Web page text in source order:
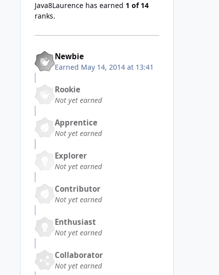
Java8Laurence has earned 1 of 14
ranks.
Newbie
Earned May 14, 2014 at 13:41
Rookie
Not yet earned
Apprentice
Not yet earned
Explorer
Not yet earned
Contributor
Not yet earned
Enthusiast
Not yet earned
Collaborator
Not yet earned